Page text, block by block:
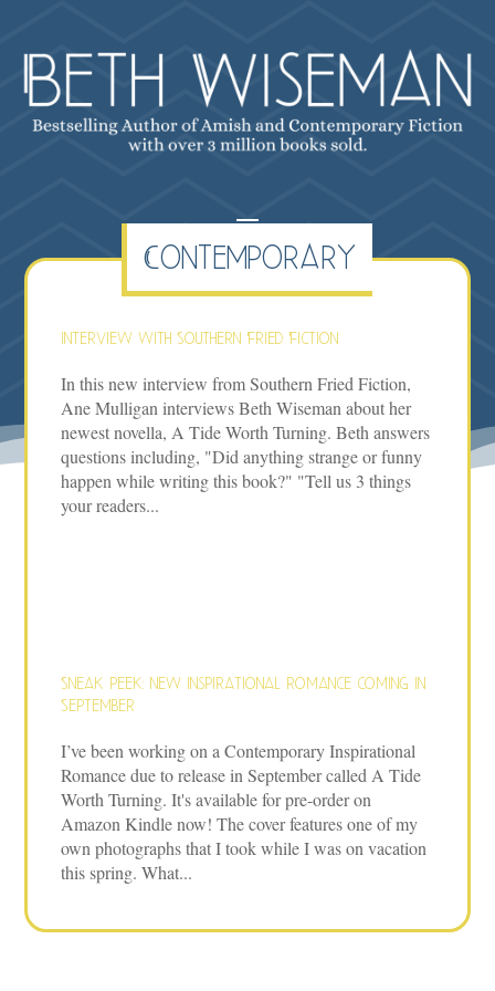
Contemporary
Interview with Southern Fried Fiction
In this new interview from Southern Fried Fiction,
Ane Mulligan interviews Beth Wiseman about her
newest novella, A Tide Worth Turning. Beth answers
questions including, "Did anything strange or funny
happen while writing this book?" "Tell us 3 things
your readers...
Sneak peek: new inspirational romance coming in
September
I’ve been working on a Contemporary Inspirational
Romance due to release in September called A Tide
Worth Turning. It's available for pre-order on
Amazon Kindle now! The cover features one of my
own photographs that I took while I was on vacation
this spring. What...